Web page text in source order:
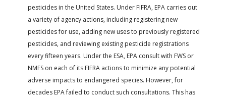
pesticides in the United States. Under FIFRA, EPA carries out
a variety of agency actions, including registering new
pesticides for use, adding new uses to previously registered
pesticides, and reviewing existing pesticide registrations
every fifteen years. Under the ESA, EPA consult with FWS or
NMFS on each of its FIFRA actions to minimize any potential
adverse impacts to endangered species. However, for
decades EPA failed to conduct such consultations. This has